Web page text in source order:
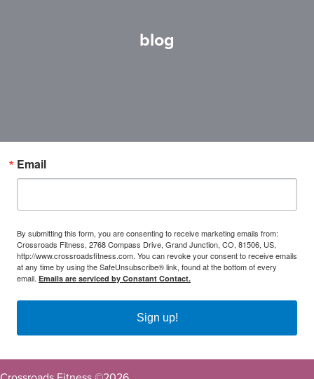
blog
Email
By submitting this form, you are consenting to receive marketing emails from:
Crossroads Fitness, 2768 Compass Drive, Grand Junction, CO, 81506, US,
http://www.crossroadsfitness.com. You can revoke your consent to receive emails
at any time by using the SafeUnsubscribe® link, found at the bottom of every
email. Emails are serviced by Constant Contact.
Sign up!